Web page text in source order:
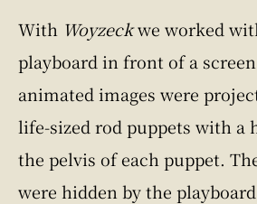
With Woyzeckwe worked
playboard in front of a
animated images were
life-sized rod puppets with a
the pelvis of each puppet.
were hidden by the